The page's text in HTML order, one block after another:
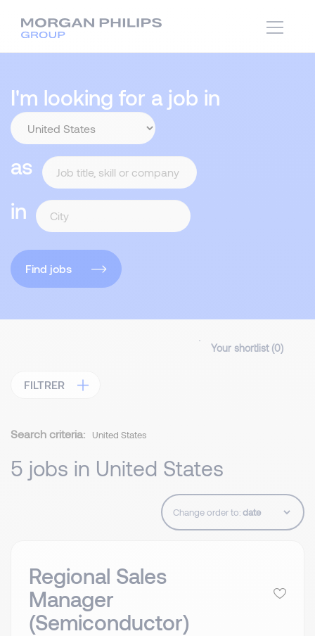
I'm looking for a job in
as
in
Find jobs
Your shortlist (0)
FILTRER
Search criteria: United States
5 jobs in United States
Change order to:
Regional Sales
Manager
(Semiconductor)